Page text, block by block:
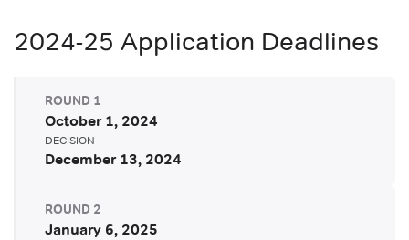
2024-25 Application Deadlines
ROUND 1
October 1, 2024
DECISION
December 13, 2024
ROUND 2
January 6, 2025